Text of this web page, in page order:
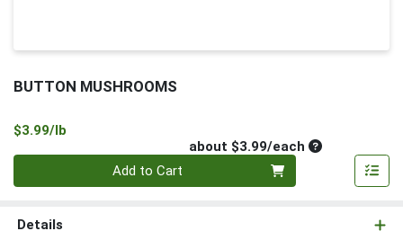
BUTTON MUSHROOMS
$3.99/lb
about $3.99/eachAverage per
Add to Cart
Details